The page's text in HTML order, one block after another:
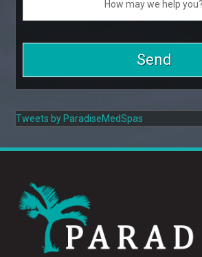
Tweets by ParadiseMedSpas